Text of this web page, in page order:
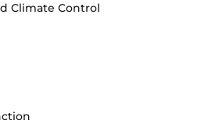
Climate Control